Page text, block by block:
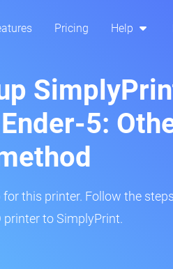
Pricing Help
5:
for this printer. Follow the
printer to SimplyPrint.